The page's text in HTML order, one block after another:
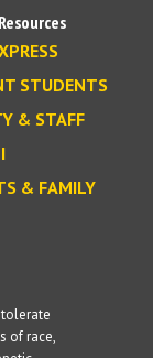
STUDENTS
& STAFF
& FAMILY
of race,